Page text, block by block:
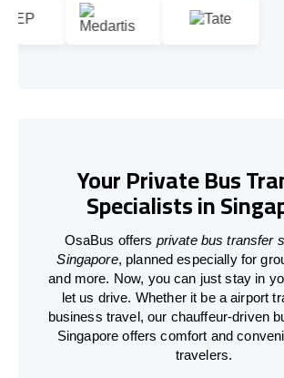
Your Private Bus
Specialists in
OsaBus offers private bus transfer
Singapore, planned especially for
and more. Now, you can just stay in
let us drive. Whether it be a airport
business travel, our chauffeur-driven
Singapore offers comfort and
travelers.